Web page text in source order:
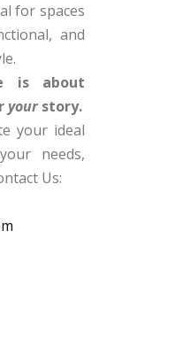
for spaces
and
is about
yourstory.
your ideal
needs,
Us: